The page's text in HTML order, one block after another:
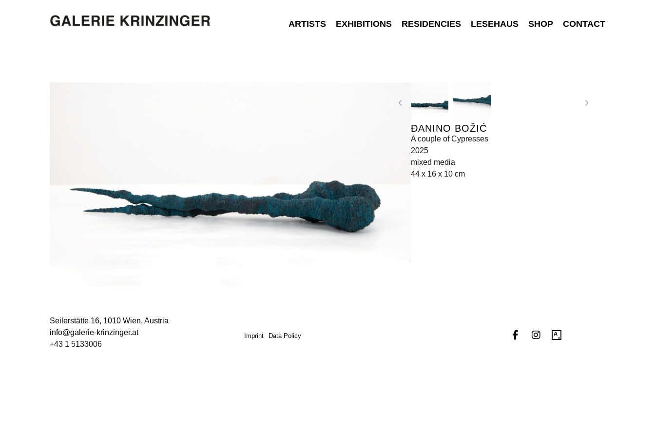
ARTISTS EXHIBITIONS RESIDENCIES LESEHAUS SHOP CONTACT
ĐANINO BOŽIĆ
A couple of Cypresses
2025
mixed media
44 x 16 x 10 cm
Seilerstätte 16, 1010 Wien, Austria
info@galerie-krinzinger.at
+43 1 5133006
Imprint Data Policy